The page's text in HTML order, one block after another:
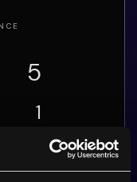
5
1